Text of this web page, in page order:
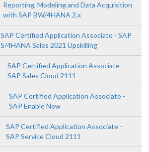
Reporting, Modeling and Data Acquisition
with SAP BW/4HANA 2.x
SAP Certified Application Associate - SAP
S/4HANA Sales 2021 Upskilling
SAP Certified Application Associate -
SAP Sales Cloud 2111
SAP Certified Application Associate -
SAP Enable Now
SAP Certified Application Associate –
SAP Service Cloud 2111